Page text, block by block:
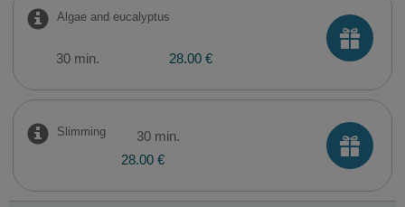
Algae and eucalyptus
30 min. 28.00 €
Slimming
30 min.
28.00 €